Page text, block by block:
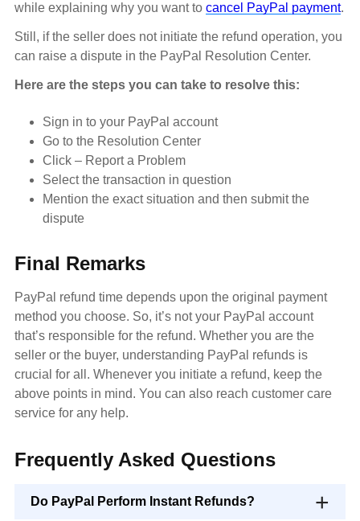
while explaining why you want to cancel PayPal payment.
Still, if the seller does not initiate the refund operation, you
can raise a dispute in the PayPal Resolution Center.
Here are the steps you can take to resolve this:
Sign in to your PayPal account
Go to the Resolution Center
Click – Report a Problem
Select the transaction in question
Mention the exact situation and then submit the
dispute
Final Remarks
PayPal refund time depends upon the original payment
method you choose. So, it’s not your PayPal account
that’s responsible for the refund. Whether you are the
seller or the buyer, understanding PayPal refunds is
crucial for all. Whenever you initiate a refund, keep the
above points in mind. You can also reach customer care
service for any help.
Frequently Asked Questions
Do PayPal Perform Instant Refunds?